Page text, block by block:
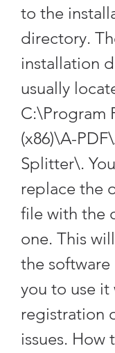
to the
directory.
installation
usually
C:\Program
(x86)\A-
Splitter\.
replace the
file with the
one. This
the
you to use
registration
issues. How